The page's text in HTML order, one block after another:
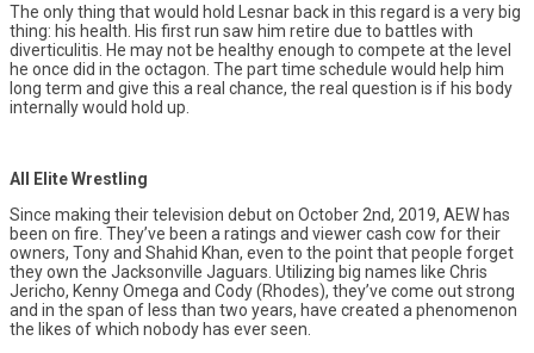
The only thing that would hold Lesnar back in this regard is a very big
thing: his health. His first run saw him retire due to battles with
diverticulitis. He may not be healthy enough to compete at the level
he once did in the octagon. The part time schedule would help him
long term and give this a real chance, the real question is if his body
internally would hold up.
All Elite Wrestling
Since making their television debut on October 2nd, 2019, AEW has
been on fire. They’ve been a ratings and viewer cash cow for their
owners, Tony and Shahid Khan, even to the point that people forget
they own the Jacksonville Jaguars. Utilizing big names like Chris
Jericho, Kenny Omega and Cody (Rhodes), they’ve come out strong
and in the span of less than two years, have created a phenomenon
the likes of which nobody has ever seen.